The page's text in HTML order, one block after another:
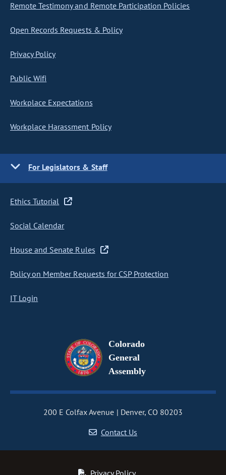
Remote Testimony and Remote Participation Policies
Open Records Requests & Policy
Privacy Policy
Public Wifi
Workplace Expectations
Workplace Harassment Policy
For Legislators & Staff
Ethics Tutorial
Social Calendar
House and Senate Rules
Policy on Member Requests for CSP Protection
IT Login
Colorado
General
Assembly
200 E Colfax Avenue
Denver, CO 80203
Contact Us
Privacy Policy